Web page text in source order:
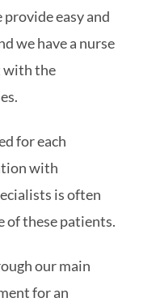
easy and
we have a nurse
with the
for each
with
is often
of these patients.
our main
for an